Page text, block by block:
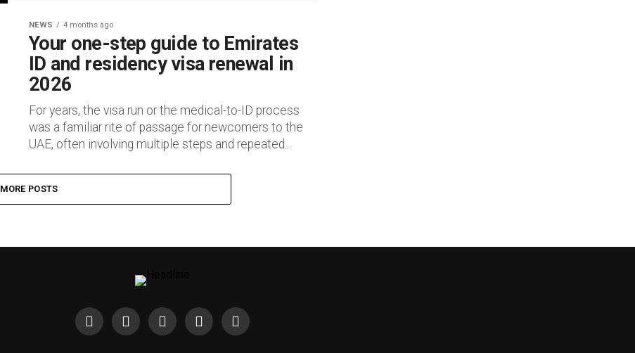
NEWS 4 months ago
Your one-step guide to Emirates
ID and residency visa renewal in
2026
For years, the visa run or the medical-to-ID process
was a familiar rite of passage for newcomers to the
UAE, often involving multiple steps and repeated...
MORE POSTS